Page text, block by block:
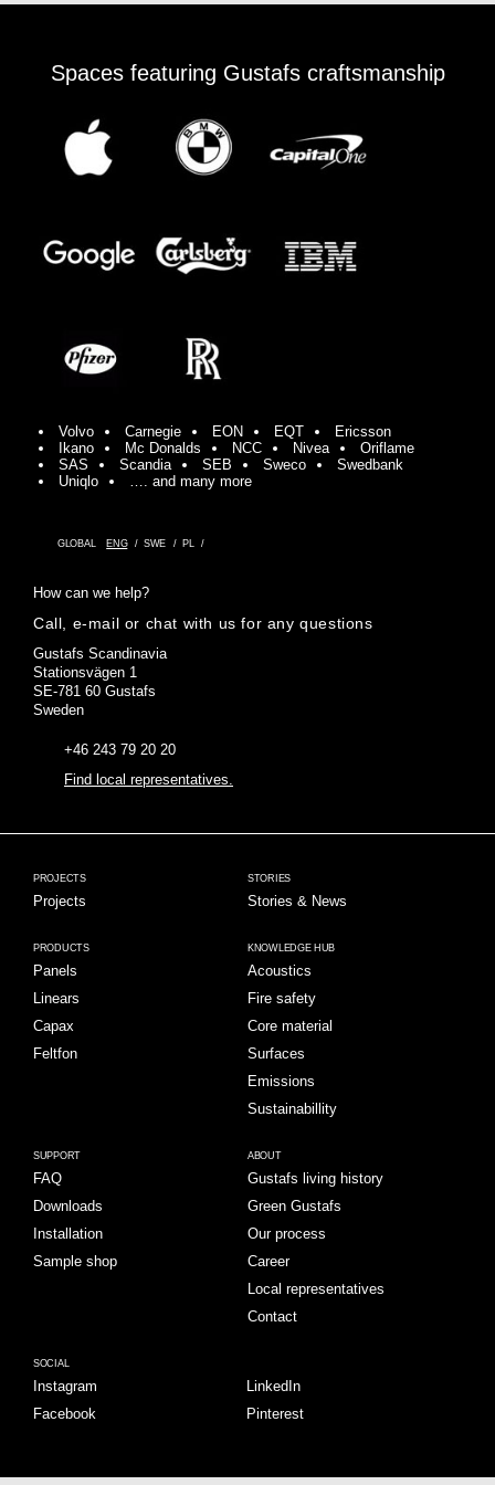
Spaces featuring Gustafs craftsmanship
Volvo Carnegie EON EQT
Ericsson
Ikano
Mc Donalds NCC Nivea
Oriflame
SAS
Scandia SEB Sweco
Swedbank
Uniqlo
…. and many more
GLOBAL ENG SWE PL
How can we help?
Call, e-mail or chat with us for any questions
Gustafs Scandinavia
Stationsvägen 1
SE-781 60 Gustafs
Sweden
+46 243 79 20 20
Find local representatives.
PROJECTS
Projects
STORIES
Stories & News
PRODUCTS
Panels
Linears
Capax
Feltfon
KNOWLEDGE HUB
Acoustics
Fire safety
Core material
Surfaces
Emissions
Sustainabillity
SUPPORT
FAQ
Downloads
Installation
Sample shop
ABOUT
Gustafs living history
Green Gustafs
Our process
Career
Local representatives
Contact
SOCIAL
Instagram
Facebook
LinkedIn
Pinterest